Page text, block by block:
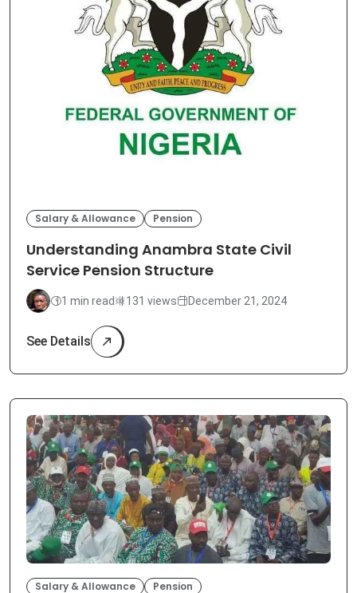
Salary & Allowance Pension
Understanding Anambra State Civil
Service Pension Structure
1 min read 131 views December 21, 2024
See Details
Salary & Allowance Pension